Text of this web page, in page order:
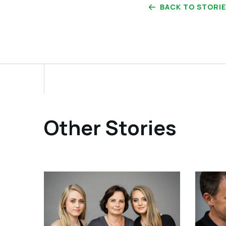
BACK TO
Other Stories